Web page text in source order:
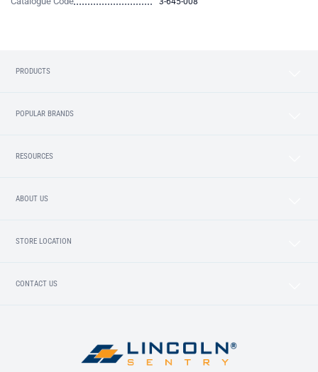
PRODUCTS
POPULAR BRANDS
RESOURCES
ABOUT US
STORE LOCATION
CONTACT US